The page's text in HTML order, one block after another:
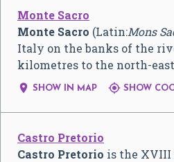
Monte Sacro
Monte Sacro (Latin:Mons
Italy on the banks of the
kilometres to the north-
 SHOW IN MAP  SHOW
Castro Pretorio
Castro Pretorio is the XVIII